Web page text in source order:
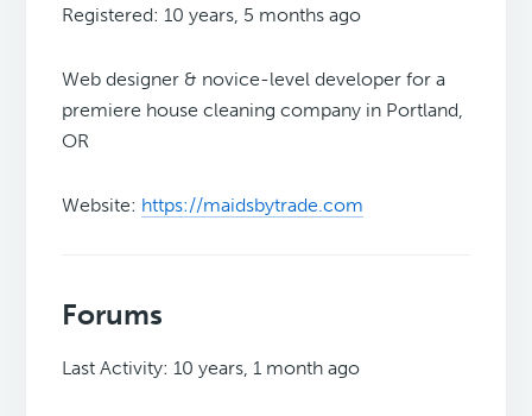
Registered: 10 years, 5 months ago
Web designer & novice-level developer for a
premiere house cleaning company in Portland,
OR
Website: https://maidsbytrade.com
Forums
Last Activity: 10 years, 1 month ago